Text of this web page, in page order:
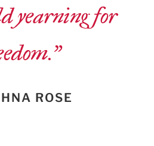
yearning for
ROSE